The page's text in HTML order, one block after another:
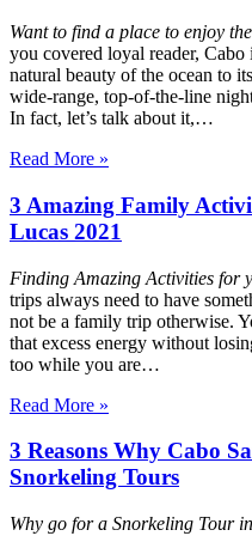
Want to find a place to enjoy
you covered loyal reader,
natural beauty of the ocean to
wide-range, top-of-the-line
In fact, let’s talk about it,…
Read More »
3 Amazing Family
Lucas 2021
Finding Amazing Activities for
trips always need to have
not be a family trip otherwise.
that excess energy without
too while you are…
Read More »
3 Reasons Why Cabo
Snorkeling Tours
Why go for a Snorkeling Tour